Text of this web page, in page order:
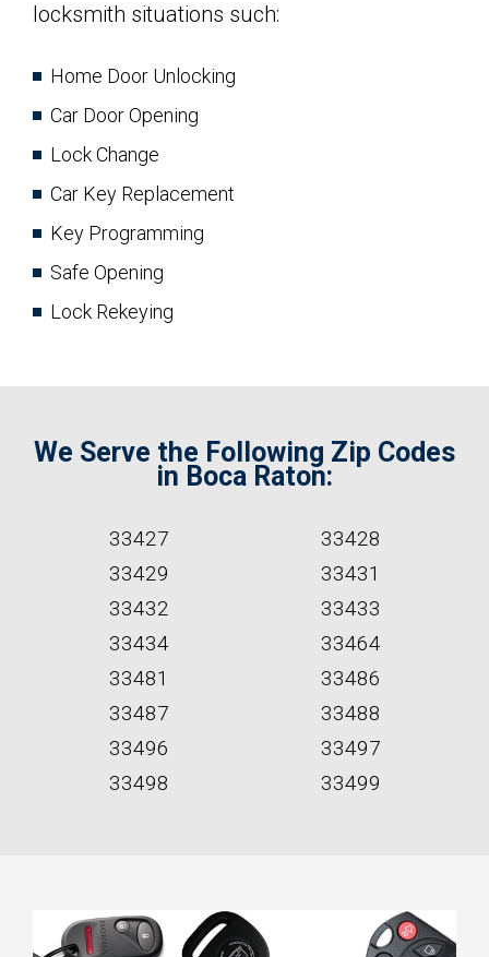
locksmith situations such:
Home Door Unlocking
Car Door Opening
Lock Change
Car Key Replacement
Key Programming
Safe Opening
Lock Rekeying
We Serve the Following Zip Codes
in Boca Raton:
33427
33428
33429
33431
33432
33433
33434
33464
33481
33486
33487
33488
33496
33497
33498
33499